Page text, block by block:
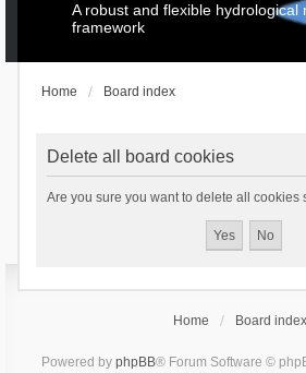
A robust and flexible hydrological
framework
Home Board index
Delete all board cookies
Are you sure you want to delete all cookies
Home Board index
Powered by phpBB® Forum Software ©